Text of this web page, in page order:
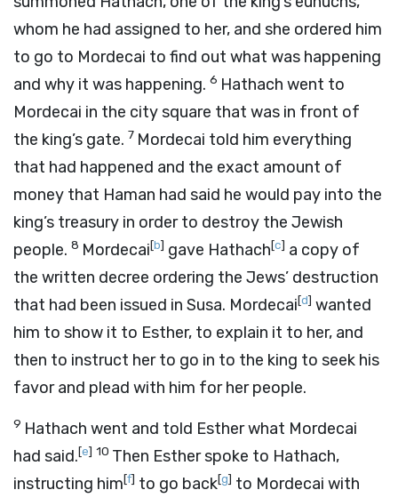
whom he had assigned to her, and she ordered him
to go to Mordecai to find out what was happening
and why it was happening. 6 Hathach went to
Mordecai in the city square that was in front of
the king’s gate. 7 Mordecai told him everything
that had happened and the exact amount of
money that Haman had said he would pay into the
king’s treasury in order to destroy the Jewish
people. 8 Mordecai[b] gave Hathach[c] a copy of
the written decree ordering the Jews’ destruction
that had been issued in Susa. Mordecai[d] wanted
him to show it to Esther, to explain it to her, and
then to instruct her to go in to the king to seek his
favor and plead with him for her people.
9 Hathach went and told Esther what Mordecai
had said.[e] 10 Then Esther spoke to Hathach,
instructing him[f] to go back[g] to Mordecai with